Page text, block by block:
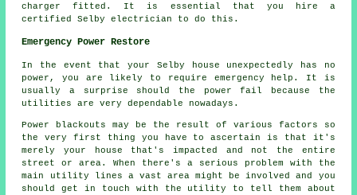
charger fitted. It is essential that you hire a
certified Selby electrician to do this.
Emergency Power Restore
In the event that your Selby house unexpectedly has no
power, you are likely to require emergency help. It is
usually a surprise should the power fail because the
utilities are very dependable nowadays.
Power blackouts may be the result of various factors so
the very first thing you have to ascertain is that it's
merely your house that's impacted and not the entire
street or area. When there's a serious problem with the
main utility lines a vast area might be involved and you
should get in touch with the utility to tell them about